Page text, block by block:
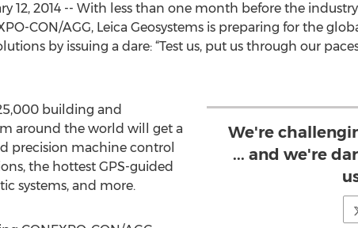
12, 2014 -- With less than one month before the
CON/AGG, Leica Geosystems is preparing for the
by issuing a dare: “Test us, put us through our
We're
... and we're
building and
around the world will get a
precision machine control
the hottest GPS-guided
systems, and more.